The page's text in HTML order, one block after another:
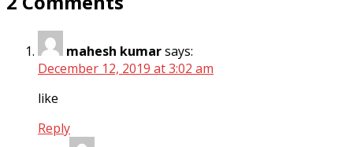
mahesh kumarsays:
December 12, 2019 at 3:02 am
like
Reply